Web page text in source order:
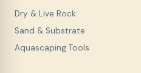
Dry & Live Rock
Sand & Substrate
Aquascaping Tools